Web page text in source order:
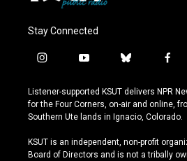
Stay Connected
i
s
t
a
r
a
y
u
t
u
e
b
u
e
s
y
f
c
e
b
o
k
Listener-supported KSUT delivers NPR
for the Four Corners, on-air and online,
Southern Ute lands in Ignacio, Colorado.
KSUT is an independent, non-profit
Board of Directors and is not a tribally